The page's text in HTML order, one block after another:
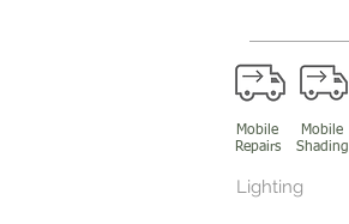
Mobile
Shading
Mobile
Repairs
Lighting